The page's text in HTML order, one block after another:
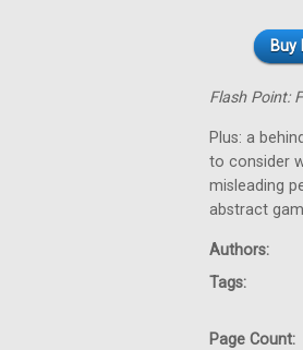
Buy
Flash Point:
Plus: a
to consider
misleading
abstract
Authors:
Tags:
Page Count: